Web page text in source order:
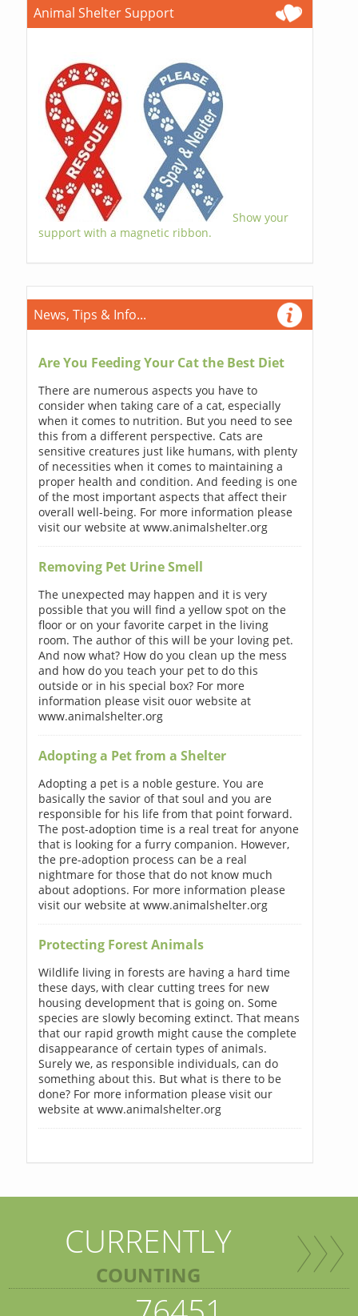
Animal Shelter Support
Show your
support with a magnetic ribbon.
News, Tips & Info...
Are You Feeding Your Cat the Best Diet
There are numerous aspects you have to
consider when taking care of a cat, especially
when it comes to nutrition. But you need to see
this from a different perspective. Cats are
sensitive creatures just like humans, with plenty
of necessities when it comes to maintaining a
proper health and condition. And feeding is one
of the most important aspects that affect their
overall well-being. For more information please
visit our website at www.animalshelter.org
Removing Pet Urine Smell
The unexpected may happen and it is very
possible that you will find a yellow spot on the
floor or on your favorite carpet in the living
room. The author of this will be your loving pet.
And now what? How do you clean up the mess
and how do you teach your pet to do this
outside or in his special box? For more
information please visit ouor website at
www.animalshelter.org
Adopting a Pet from a Shelter
Adopting a pet is a noble gesture. You are
basically the savior of that soul and you are
responsible for his life from that point forward.
The post-adoption time is a real treat for anyone
that is looking for a furry companion. However,
the pre-adoption process can be a real
nightmare for those that do not know much
about adoptions. For more information please
visit our website at www.animalshelter.org
Protecting Forest Animals
Wildlife living in forests are having a hard time
these days, with clear cutting trees for new
housing development that is going on. Some
species are slowly becoming extinct. That means
that our rapid growth might cause the complete
disappearance of certain types of animals.
Surely we, as responsible individuals, can do
something about this. But what is there to be
done? For more information please visit our
website at www.animalshelter.org
CURRENTLY
COUNTING